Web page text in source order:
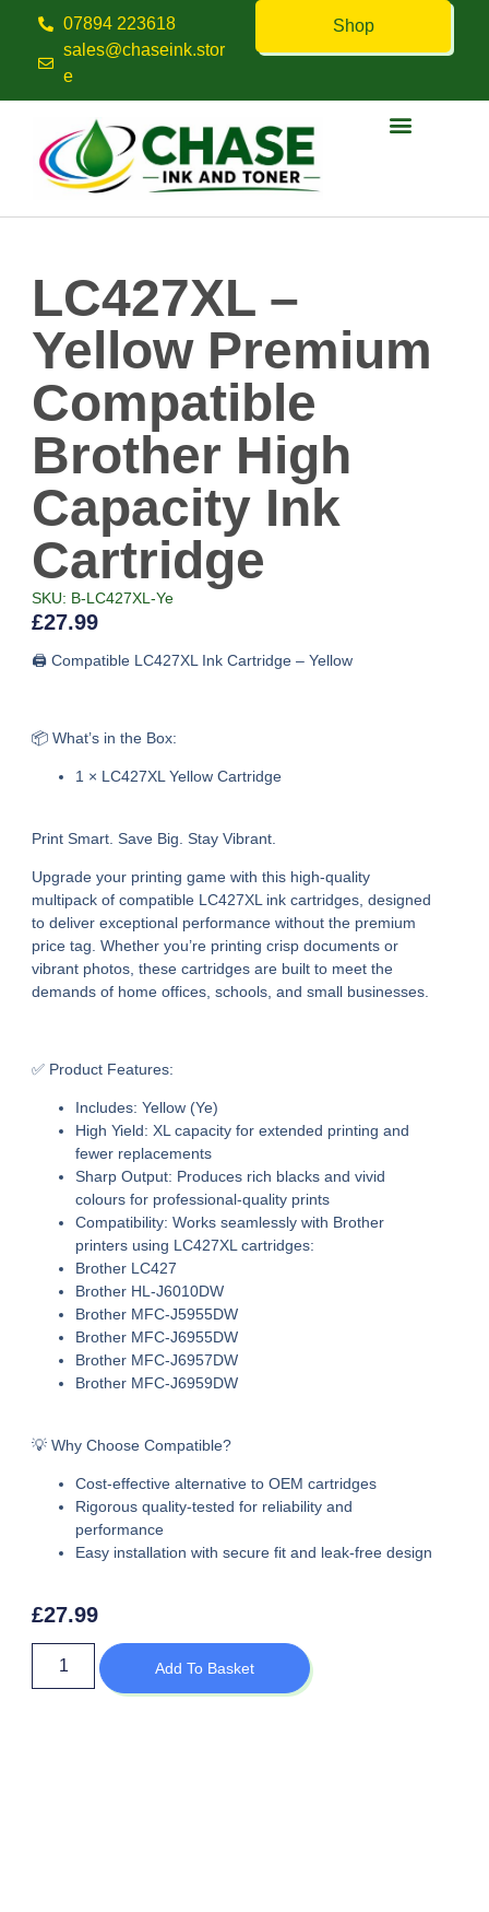
07894 223618
sales@chaseink.stor
e
Shop
LC427XL –
Yellow Premium
Compatible
Brother High
Capacity Ink
Cartridge
SKU: B-LC427XL-Ye
£27.99
🖨️ Compatible LC427XL Ink Cartridge – Yellow
📦 What’s in the Box:
1 × LC427XL Yellow Cartridge
Print Smart. Save Big. Stay Vibrant.
Upgrade your printing game with this high-quality
multipack of compatible LC427XL ink cartridges, designed
to deliver exceptional performance without the premium
price tag. Whether you’re printing crisp documents or
vibrant photos, these cartridges are built to meet the
demands of home offices, schools, and small businesses.
✅ Product Features:
Includes: Yellow (Ye)
High Yield: XL capacity for extended printing and
fewer replacements
Sharp Output: Produces rich blacks and vivid
colours for professional-quality prints
Compatibility: Works seamlessly with Brother
printers using LC427XL cartridges:
Brother LC427
Brother HL-J6010DW
Brother MFC-J5955DW
Brother MFC-J6955DW
Brother MFC-J6957DW
Brother MFC-J6959DW
💡 Why Choose Compatible?
Cost-effective alternative to OEM cartridges
Rigorous quality-tested for reliability and
performance
Easy installation with secure fit and leak-free design
£27.99
Add To Basket